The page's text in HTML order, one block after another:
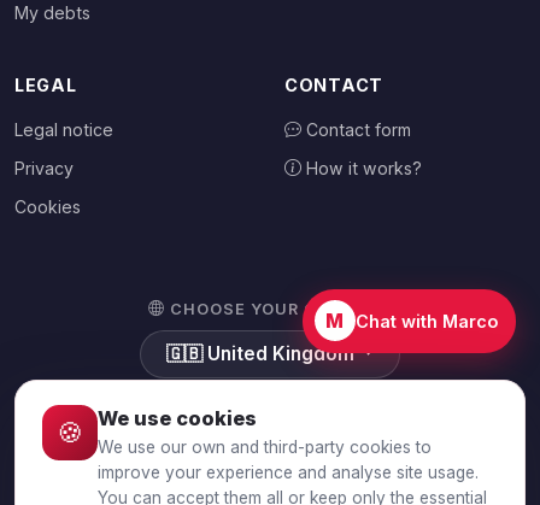
My debts
LEGAL
Legal notice
Privacy
Cookies
CONTACT
Contact form
How it works?
CHOOSE YOUR COUNTRY
🇬🇧 United Kingdom
© 2026 Debtalia.com. All rights reserved.
Secure SSL connection · Secure payment with Stripe
M Chat with Marco
🍪 We use cookies
We use our own and third-party cookies to
improve your experience and analyse site usage.
You can accept them all or keep only the essential